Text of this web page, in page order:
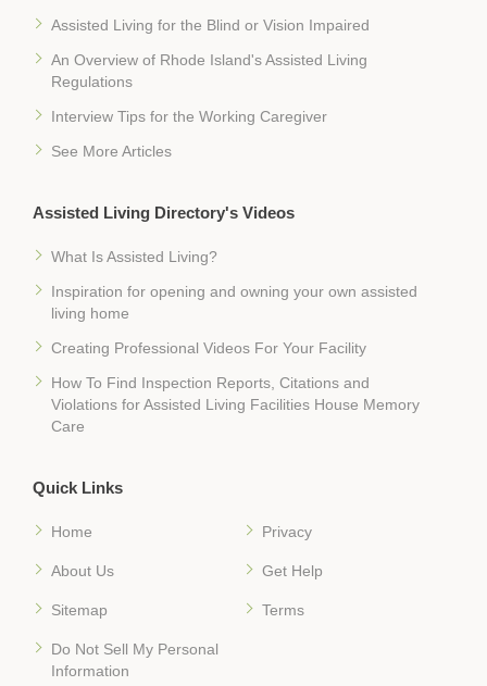
Assisted Living for the Blind or Vision Impaired
An Overview of Rhode Island's Assisted Living
Regulations
Interview Tips for the Working Caregiver
See More Articles
Assisted Living Directory's Videos
What Is Assisted Living?
Inspiration for opening and owning your own assisted
living home
Creating Professional Videos For Your Facility
How To Find Inspection Reports, Citations and
Violations for Assisted Living Facilities House Memory
Care
Quick Links
Home Privacy
About Us Get Help
Sitemap Terms
Do Not Sell My Personal
Information